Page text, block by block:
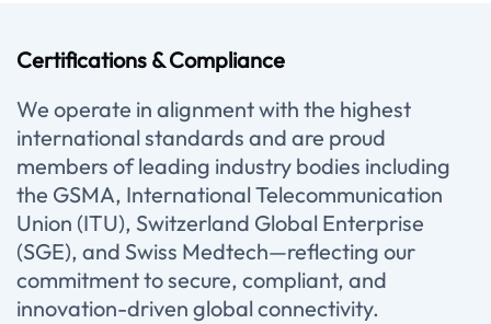
Certifications & Compliance
We operate in alignment with the highest
international standards and are proud
members of leading industry bodies including
the GSMA, International Telecommunication
Union (ITU), Switzerland Global Enterprise
(SGE), and Swiss Medtech—reflecting our
commitment to secure, compliant, and
innovation-driven global connectivity.